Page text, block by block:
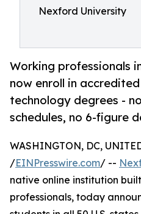
Nexford University
Working professionals
now enroll in
technology degrees -
schedules, no 6-figure
WASHINGTON, DC,
/EINPresswire.com/ --
native online institution
professionals, today